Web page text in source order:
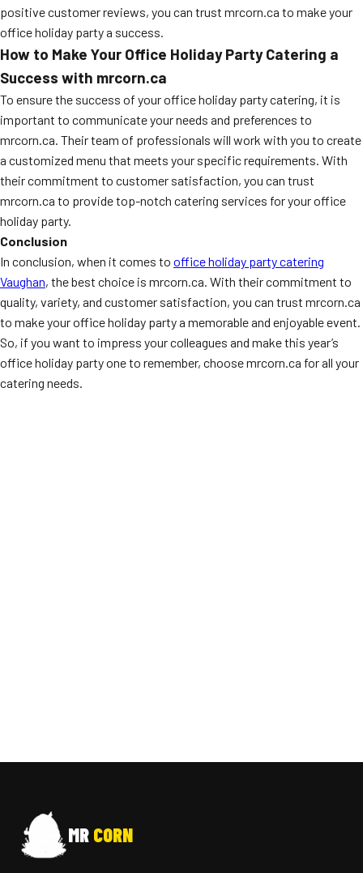
positive customer reviews, you can trust mrcorn.ca to make your
office holiday party a success.
How to Make Your Office Holiday Party Catering a
Success with mrcorn.ca
To ensure the success of your office holiday party catering, it is
important to communicate your needs and preferences to
mrcorn.ca. Their team of professionals will work with you to create
a customized menu that meets your specific requirements. With
their commitment to customer satisfaction, you can trust
mrcorn.ca to provide top-notch catering services for your office
holiday party.
Conclusion
In conclusion, when it comes to office holiday party catering
Vaughan, the best choice is mrcorn.ca. With their commitment to
quality, variety, and customer satisfaction, you can trust mrcorn.ca
to make your office holiday party a memorable and enjoyable event.
So, if you want to impress your colleagues and make this year’s
office holiday party one to remember, choose mrcorn.ca for all your
catering needs.
MR CORN